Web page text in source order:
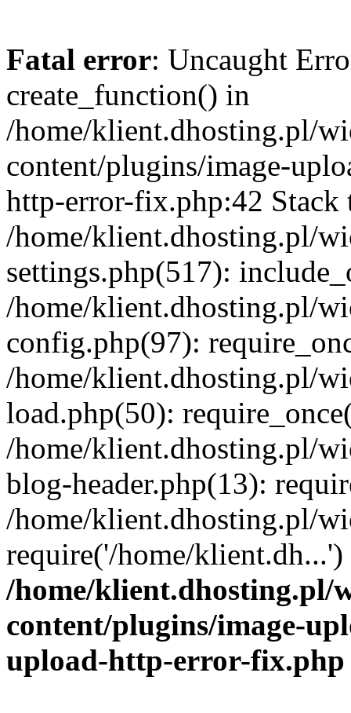
Fatal error: Uncaught
create_function() in
/home/klient.dhosting.pl/
content/plugins/image-
http-error-fix.php:42 Stack
/home/klient.dhosting.pl/
settings.php(517):
/home/klient.dhosting.pl/
config.php(97):
/home/klient.dhosting.pl/
load.php(50):
/home/klient.dhosting.pl/
blog-header.php(13):
/home/klient.dhosting.pl/
require('/home/
/home/klient.dhosting.pl/
content/plugins/image-
upload-http-error-fix.php